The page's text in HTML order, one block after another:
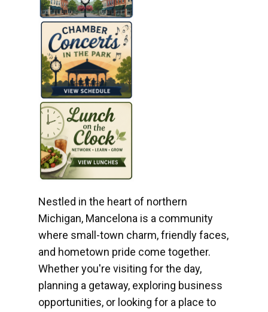
Nestled in the heart of northern
Michigan, Mancelona is a community
where small-town charm, friendly faces,
and hometown pride come together.
Whether you're visiting for the day,
planning a getaway, exploring business
opportunities, or looking for a place to